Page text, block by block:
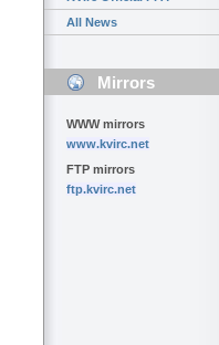
All News
Mirrors
WWW mirrors
www.kvirc.net
FTP mirrors
ftp.kvirc.net